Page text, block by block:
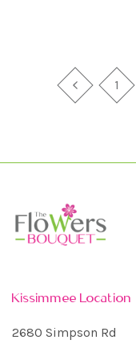
1
Kissimmee Location
2680 Simpson Rd